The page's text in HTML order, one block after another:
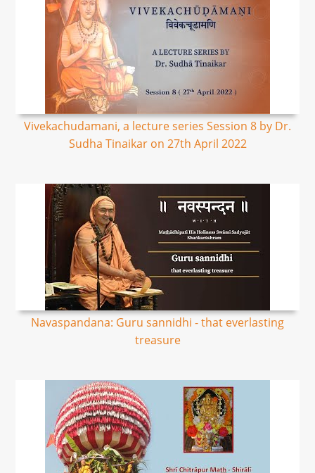
Vivekachudamani, a lecture series Session 8 by Dr.
Sudha Tinaikar on 27th April 2022
Navaspandana: Guru sannidhi - that everlasting
treasure